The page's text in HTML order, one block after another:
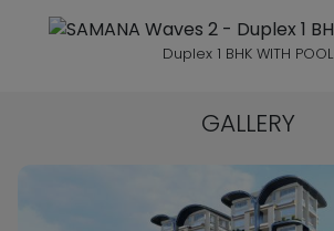
Duplex 1 BHK WITH POOL
GALLERY